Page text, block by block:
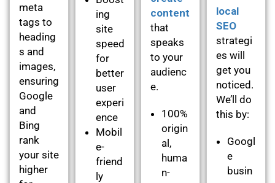
meta
tags to
heading
s and
images,
ensuring
Google
and
Bing
rank
your site
higher
ing
site
speed
for
better
user
experi
ence
Mobil
e-
friend
ly
content
that
speaks
to your
audienc
e.
100%
origin
al,
huma
n-
local
SEO
strategi
es will
get you
noticed.
We’ll do
this by:
Googl
e
busin